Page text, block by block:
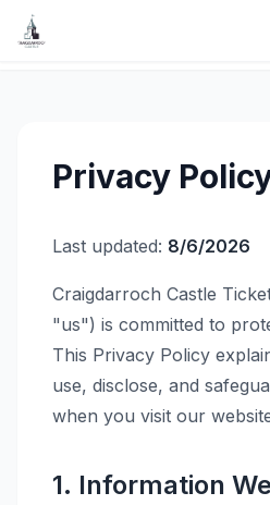
Privacy
Last updated: 8/6/2026
Craigdarroch Castle
"us") is committed to
This Privacy Policy
use, disclose, and
when you visit our
1. Information